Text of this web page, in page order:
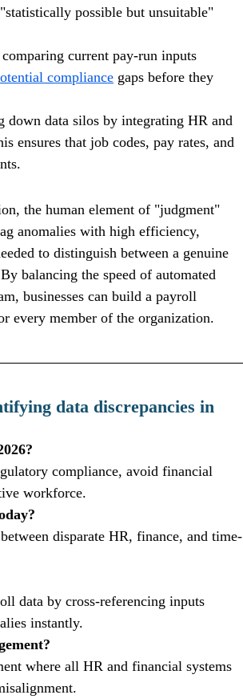
possible but unsuitable"
current pay-run inputs
compliance gaps before they
down data silos by integrating HR and
ensures that job codes, pay rates, and
the human element of "judgment"
anomalies with high efficiency,
to distinguish between a genuine
balancing the speed of automated
businesses can build a payroll
every member of the organization.
data discrepancies in
compliance, avoid financial
workforce.
disparate HR, finance, and time-
data by cross-referencing inputs
instantly.
where all HR and financial systems